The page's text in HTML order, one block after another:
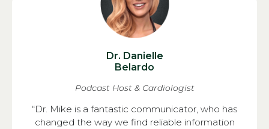
Dr. Danielle
Belardo
Podcast Host & Cardiologist
“Dr. Mike is a fantastic communicator, who has
changed the way we find reliable information